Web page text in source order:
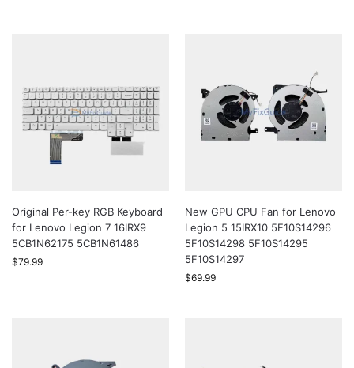
Original Per-key RGB Keyboard
for Lenovo Legion 7 16IRX9
5CB1N62175 5CB1N61486
$79.99
New GPU CPU Fan for Lenovo
Legion 5 15IRX10 5F10S14296
5F10S14298 5F10S14295
5F10S14297
$69.99